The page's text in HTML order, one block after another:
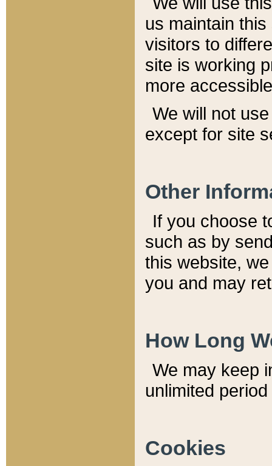
us maintain
visitors to
site is working
more
We will not
except for site
Other
If you choose
such as by
this website,
you and may
How Long
We may keep
unlimited
Cookies